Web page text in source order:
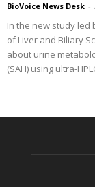
BioVoice News Desk -
In the new study led
of Liver and Biliary
about urine
(SAH) using ultra-